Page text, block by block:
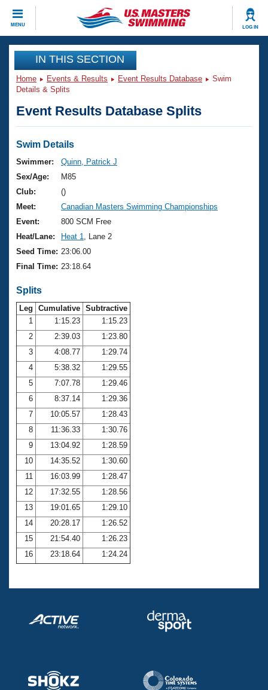
MENU LOG IN
CLOSE
Training
Workout Library
Articles And Videos
Swimming 101
Training Plans
Swimming Guides
Video Stroke Analysis
Club Finder
Workout Tracking
SWIMMER Magazine
Events
Virtual And Fitness Events
2026 Summer Nationals
National Championships
Results And Rankings
Records
Eligibility Policy
Club Finder
Workout Library
About Us
What Is Masters Swimming?
USMS Community
Membership Benefits
Open Water Central
Club Central
Coach Central
Volunteer Central
Adult Learn-To-Swim Central
Join
IN THIS SECTION
Home Events & Results Event Results Database
Swim
Details & Splits
Event Results Database Splits
Swim Details
Swimmer:
Quinn, Patrick J
Sex/Age:
M85
Club:
()
Meet:
Canadian Masters Swimming Championships
Event:
800 SCM Free
Heat/Lane:
Heat 1
, Lane 2
Seed Time: 23:06.00
Final Time: 23:18.64
Splits
Leg Cumulative Subtractive
1
1:15.23
1:15.23
2
2:39.03
1:23.80
3
4:08.77
1:29.74
4
5:38.32
1:29.55
5
7:07.78
1:29.46
6
8:37.14
1:29.36
7
10:05.57
1:28.43
8
11:36.33
1:30.76
9
13:04.92
1:28.59
10
14:35.52
1:30.60
11
16:03.99
1:28.47
12
17:32.55
1:28.56
13
19:01.65
1:29.10
14
20:28.17
1:26.52
15
21:54.40
1:26.23
16
23:18.64 1:24.24